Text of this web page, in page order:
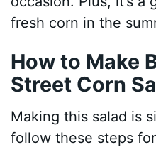
fresh corn in the
How to Make
Street Corn
Making this salad is
follow these steps